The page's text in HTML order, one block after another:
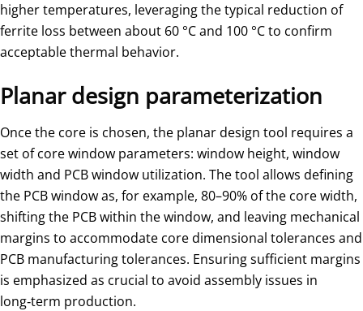
higher temperatures, leveraging the typical reduction of
ferrite loss between about 60 °C and 100 °C to confirm
acceptable thermal behavior.
Planar design parameterization
Once the core is chosen, the planar design tool requires a
set of core window parameters: window height, window
width and PCB window utilization. The tool allows defining
the PCB window as, for example, 80–90% of the core width,
shifting the PCB within the window, and leaving mechanical
margins to accommodate core dimensional tolerances and
PCB manufacturing tolerances. Ensuring sufficient margins
is emphasized as crucial to avoid assembly issues in
long‑term production.